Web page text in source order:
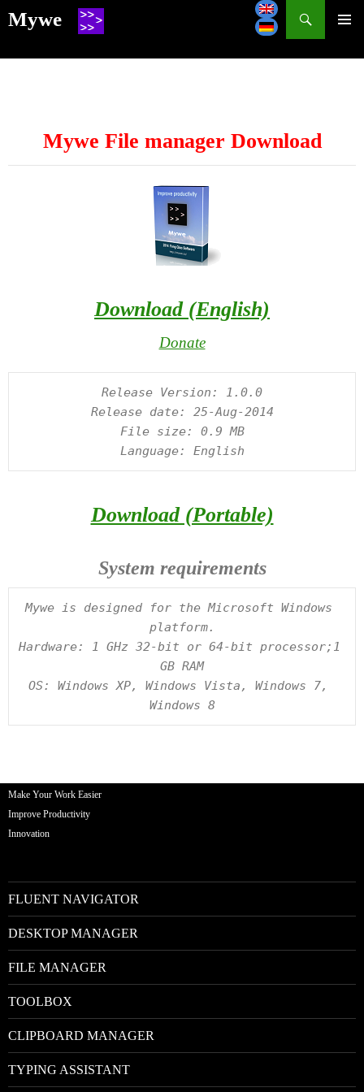
Mywe
SKIP
Mywe File manager Download
Download (English)
Donate
Release Version: 1.0.0
Release date: 25-Aug-2014
File size: 0.9 MB
Download (Portable)
System requirements
Mywe is designed for the Microsoft Windows
platform.
Hardware: 1 GHz 32-bit or 64-bit processor;1
GB RAM
OS: Windows XP, Windows Vista, Windows 7,
Windows 8
Make Your Work Easier
Improve Productivity
Innovation
FLUENT NAVIGATOR
DESKTOP MANAGER
FILE MANAGER
TOOLBOX
CLIPBOARD MANAGER
TYPING ASSISTANT